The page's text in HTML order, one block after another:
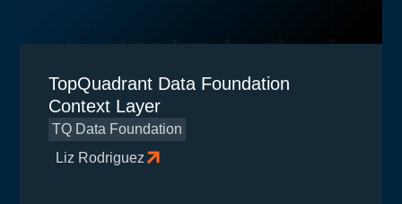
TopQuadrant Data Foundation
Context Layer
TQ Data Foundation
Liz Rodriguez